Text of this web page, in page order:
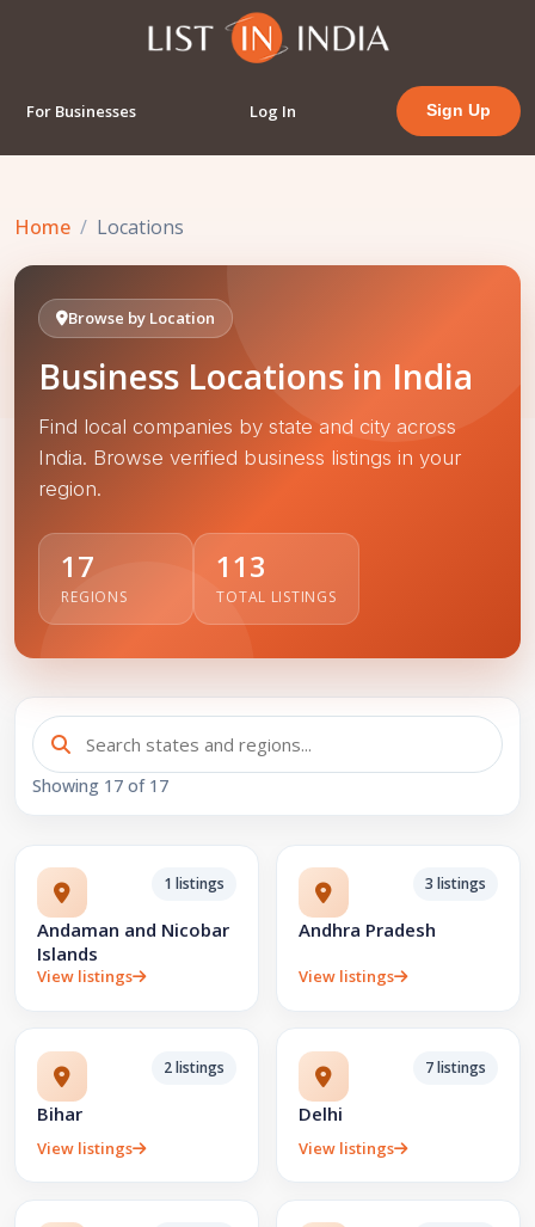
For Businesses Log In Sign Up
Home Locations
Browse by Location
Business Locations in India
Find local companies by state and city across
India. Browse verified business listings in your
region.
17
REGIONS
113
TOTAL LISTINGS
Showing 17 of 17
1 listings
Andaman and Nicobar
Islands
View listings
3 listings
Andhra Pradesh
View listings
2 listings
Bihar
View listings
7 listings
Delhi
View listings